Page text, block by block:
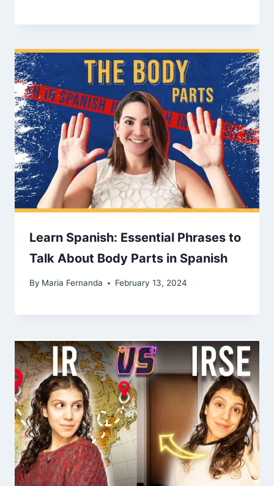
Learn Spanish: Essential Phrases to
Talk About Body Parts in Spanish
By Maria Fernanda February 13, 2024